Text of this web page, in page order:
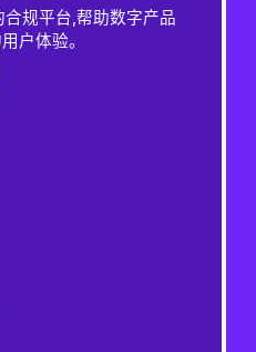
规平台,帮助数字产品
户体验。